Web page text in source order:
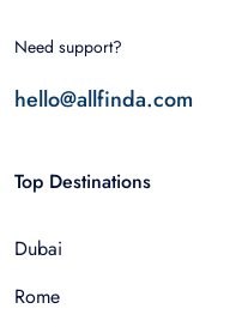
Need support?
hello@allfinda.com
Top Destinations
Dubai
Rome